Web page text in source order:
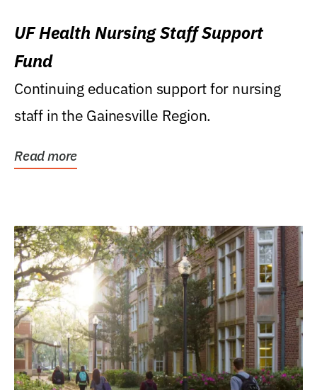
UF Health Nursing Staff Support
Fund
Continuing education support for nursing
staff in the Gainesville Region.
Read more